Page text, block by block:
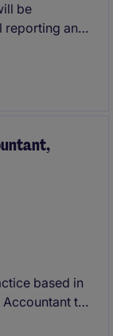
be
reporting and
financial
operational
based in
to